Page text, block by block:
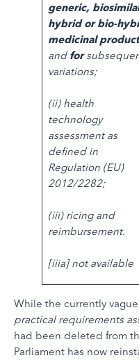
generic,
hybrid or bio-
medicinal
andfor
variations;
(ii) health
technology
assessment as
defined in
Regulation (EU)
2012/2282;
(iii) ricing and
reimbursement.
[iiia] not available
While the currently
practical requirements
had been deleted from
Parliament has now